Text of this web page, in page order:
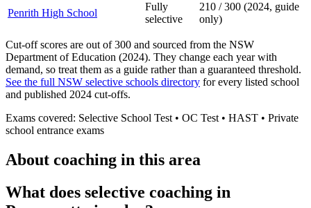
Penrith High School
Fully
selective
210 / 300 (2024, guide
only)
Cut-off scores are out of 300 and sourced from the NSW
Department of Education (2024). They change each year with
demand, so treat them as a guide rather than a guaranteed threshold.
See the full NSW selective schools directory for every listed school
and published 2024 cut-offs.
Exams covered: Selective School Test • OC Test • HAST • Private
school entrance exams
About coaching in this area
What does selective coaching in